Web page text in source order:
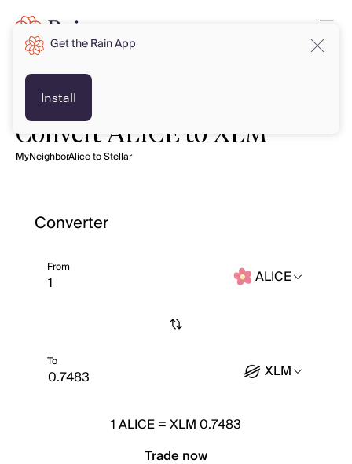
Convert ALICE to XLM
MyNeighborAlice to Stellar
Converter
From ALICE
To XLM
1ALICE=XLM 0.7483
Trade now
Get the Rain App
Install